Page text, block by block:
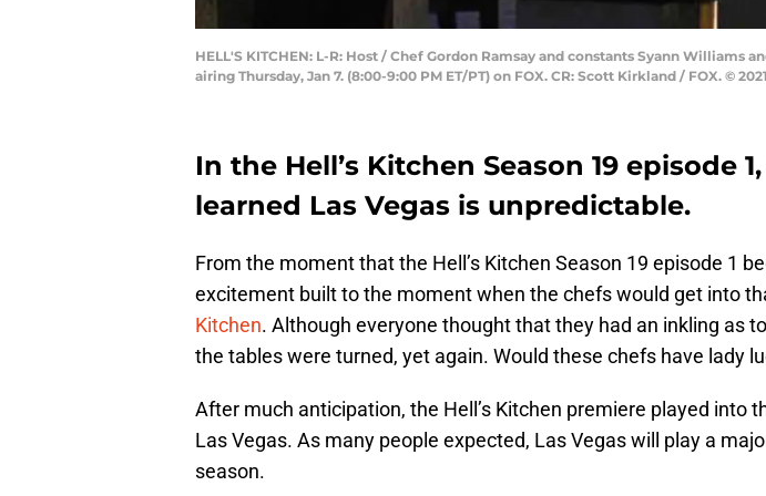
HELL'S KITCHEN: L-R: Host / Chef Gordon Ramsay and constants Syann Williams
airing Thursday, Jan 7. (8:00-9:00 PM ET/PT) on FOX. CR: Scott Kirkland / FOX. ©
In the Hell’s Kitchen Season 19 episode
learned Las Vegas is unpredictable.
From the moment that the Hell’s Kitchen Season 19 episode 1
excitement built to the moment when the chefs would get into
Kitchen. Although everyone thought that they had an inkling as
the tables were turned, yet again. Would these chefs have lady
After much anticipation, the Hell’s Kitchen premiere played into
Las Vegas. As many people expected, Las Vegas will play a
season.